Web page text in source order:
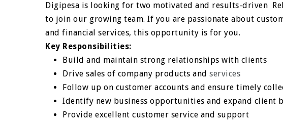
Digipesa is looking for two motivated and results-driven
to join our growing team. If you are passionate about
and financial services, this opportunity is for you.
Key Responsibilities:
Build and maintain strong relationships with clients
Drive sales of company products andservices
Follow up on customer accounts and ensure timely
Identify new business opportunities and expand client
Provide excellent customer service and support